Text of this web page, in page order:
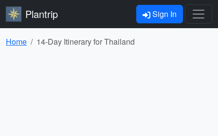
Plantrip Sign In
Home 14-Day Itinerary for Thailand